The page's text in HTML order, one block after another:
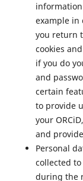
example in
you return
cookies
if you do
and
certain
to provide
your
and
Personal
collected
during the